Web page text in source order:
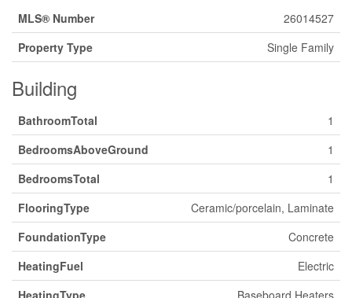
MLS® Number
26014527
Property Type
Single Family
Building
BathroomTotal
1
BedroomsAboveGround
1
BedroomsTotal
1
FlooringType
Ceramic/porcelain, Laminate
FoundationType
Concrete
HeatingFuel
Electric
HeatingType
Baseboard Heaters